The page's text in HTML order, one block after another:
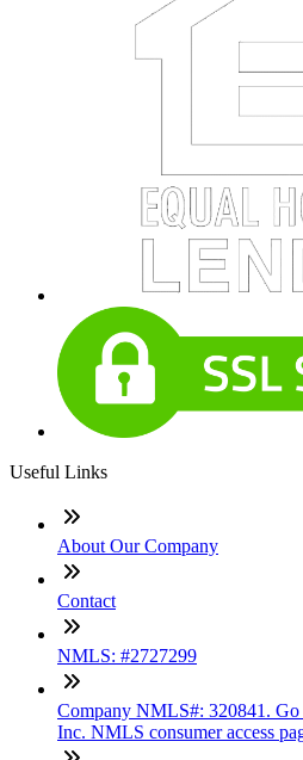
Useful Links
About Our Company
Contact
NMLS: #2727299
Company NMLS#: 320841. Go
Inc. NMLS consumer access